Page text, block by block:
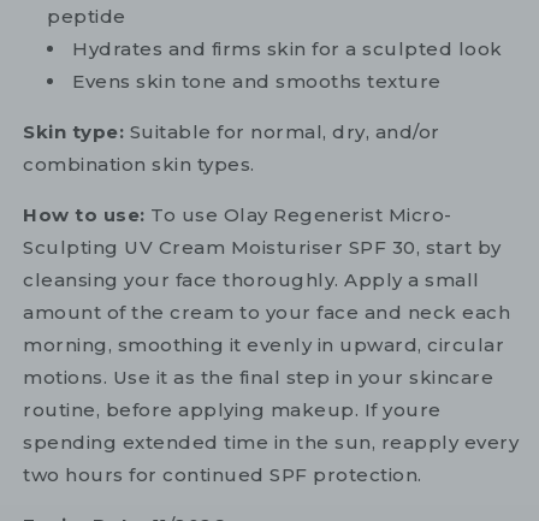
peptide
Hydrates and firms skin for a sculpted look
Evens skin tone and smooths texture
Skin type: Suitable for normal, dry, and/or
combination skin types.
How to use: To use Olay Regenerist Micro-
Sculpting UV Cream Moisturiser SPF 30, start by
cleansing your face thoroughly. Apply a small
amount of the cream to your face and neck each
morning, smoothing it evenly in upward, circular
motions. Use it as the final step in your skincare
routine, before applying makeup. If youre
spending extended time in the sun, reapply every
two hours for continued SPF protection.